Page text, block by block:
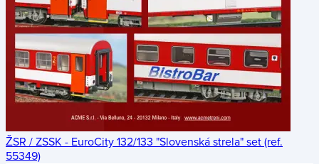
ŽSR / ZSSK - EuroCity 132/133 "Slovenská strela" set (ref.
55349)